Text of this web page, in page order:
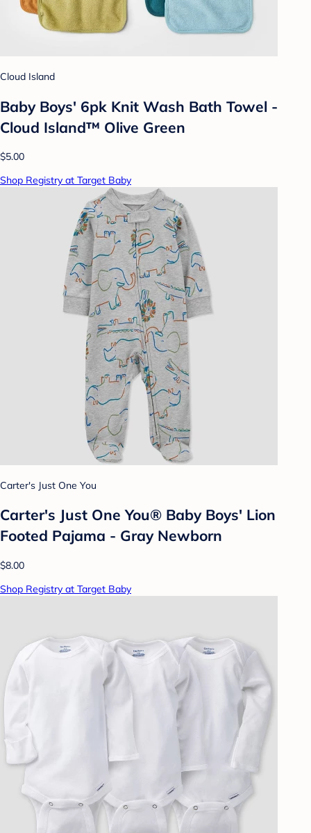
Cloud Island
Baby Boys' 6pk Knit Wash Bath Towel -
Cloud Island™ Olive Green
$5.00
Shop Registry at Target Baby
Carter's Just One You
Carter's Just One You®️ Baby Boys' Lion
Footed Pajama - Gray Newborn
$8.00
Shop Registry at Target Baby